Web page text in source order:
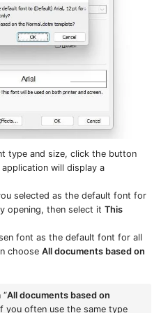
type and size, click the button
will display a
selected as the default font for
opening, then select it This
font as the default font for all
choose All documents based on
“All documents based on
you often use the same type